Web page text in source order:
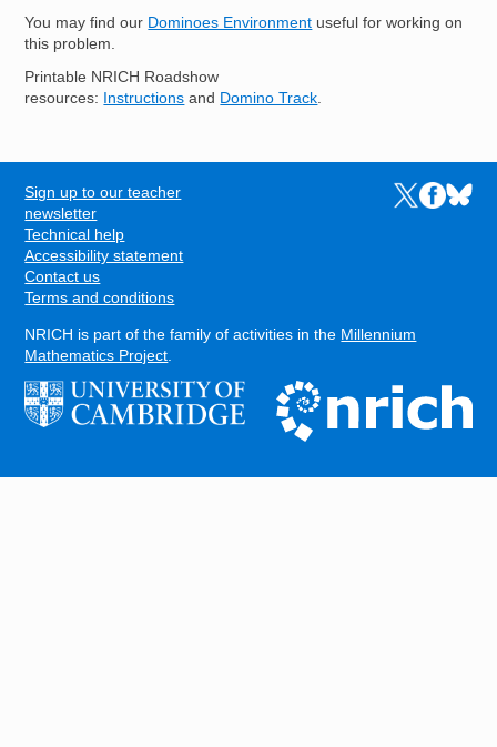
You may find our Dominoes Environment useful for working on
this problem.
Printable NRICH Roadshow
resources:
Instructions and Domino Track.
FOOTER
Sign up to our teacher
newsletter
Technical help
Accessibility statement
Contact us
Terms and conditions
Links to the
Links to
Links
NRICH is part of the family of activities in the Millennium
Mathematics Project